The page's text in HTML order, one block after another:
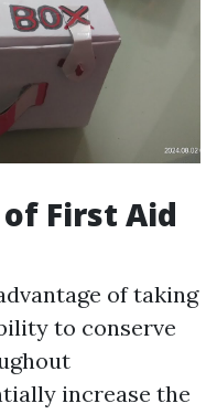
First Aid
of taking
to conserve
increase the